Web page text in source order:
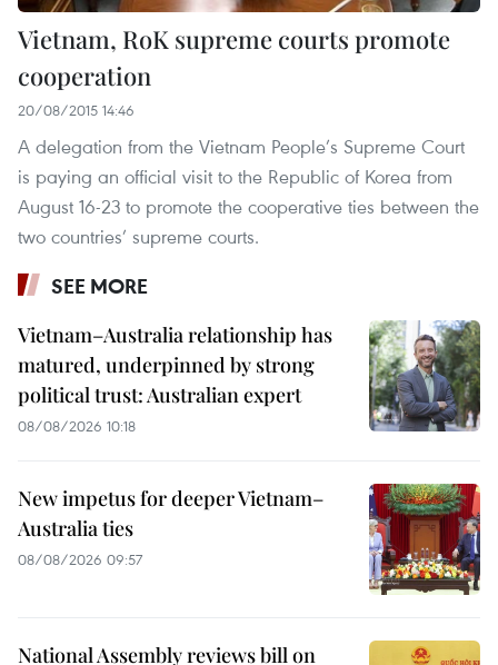
Vietnam, RoK supreme courts promote
cooperation
20/08/2015 14:46
A delegation from the Vietnam People’s Supreme Court
is paying an official visit to the Republic of Korea from
August 16-23 to promote the cooperative ties between the
two countries’ supreme courts.
SEE MORE
Vietnam–Australia relationship has
matured, underpinned by strong
political trust: Australian expert
08/08/2026 10:18
New impetus for deeper Vietnam–
Australia ties
08/08/2026 09:57
National Assembly reviews bill on